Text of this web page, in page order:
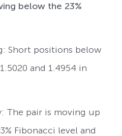
below the 23%
Short positions below
and 1.4954 in
The pair is moving up
Fibonacci level and